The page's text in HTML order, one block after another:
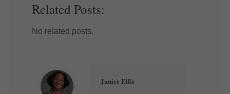
Related Posts:
No related posts.
Janice Ellis